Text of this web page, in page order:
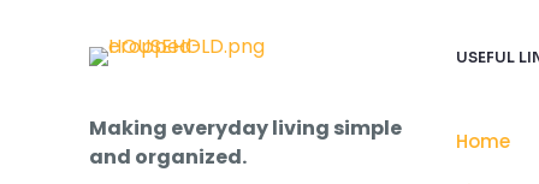
Making everyday living simple
and organized.
USEFUL
Home